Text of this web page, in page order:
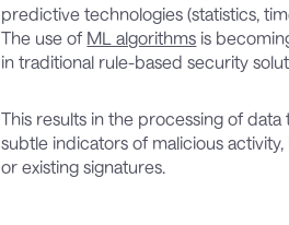
predictive technologies (statistics,
The use of ML algorithms is
in traditional rule-based security
This results in the processing of
subtle indicators of malicious
or existing signatures.